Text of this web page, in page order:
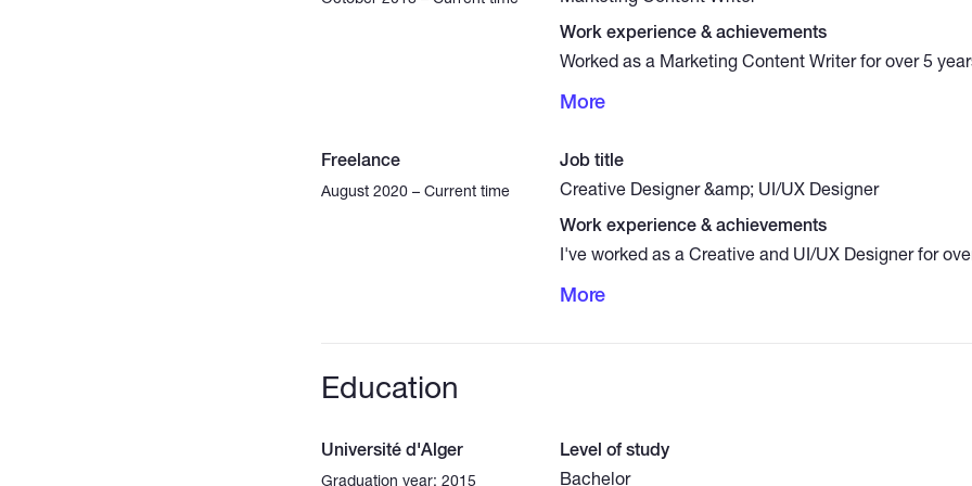
Work experience & achievements
Worked as a Marketing Content Writer for over 5
landing pages, and promotional emails. Skilled in
measurable increases in customer actions.
More
Freelance
August 2020 – Current time
Job title
Creative Designer &amp; UI/UX Designer
Work experience & achievements
I've worked as a Creative and UI/UX Designer for
high-converting landing pages Creating professional
More
Education
Université d'Alger
Graduation year: 2015
Level of study
Bachelor